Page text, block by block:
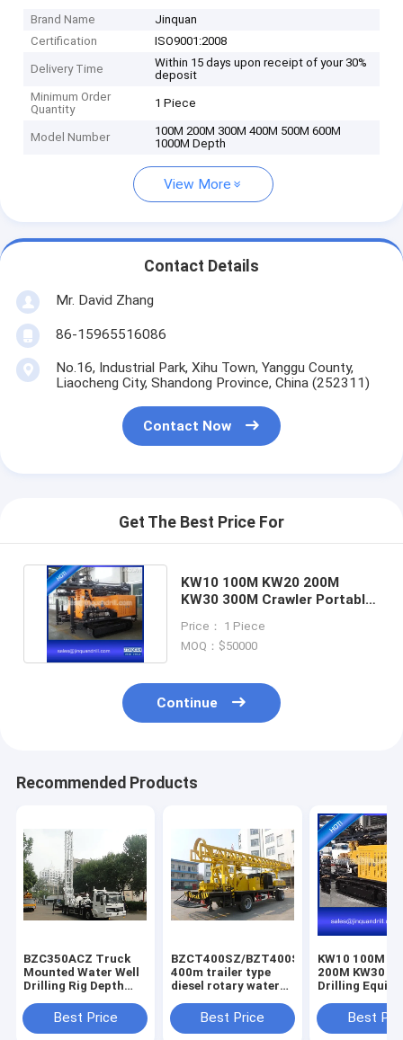
Brand Name
Jinquan
Certification
ISO9001:2008
Delivery Time
Within 15 days upon receipt of your 30%
deposit
Minimum Order
Quantity
1 Piece
Model Number
100M 200M 300M 400M 500M 600M
1000M Depth
View More
Contact Details
Mr. David Zhang
86-15965516086
No.16, Industrial Park, Xihu Town, Yanggu County,
Liaocheng City, Shandong Province, China (252311)
Contact Now
Get The Best Price For
KW10 100M KW20 200M
KW30 300M Crawler Portable
Price： 1 Piece
MOQ：$50000
Continue
Recommended Products
BZC350ACZ Truck
Mounted Water Well
Drilling Rig Depth
Diameter 500MM
Best Price
BZCT400SZ/BZT400SZ/BZCT400/
400m trailer type
diesel rotary water
Best Price
KW10 100M
200M KW30
Drilling
Best